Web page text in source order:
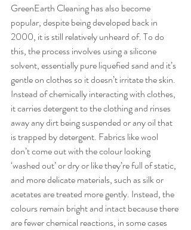
GreenEarth Cleaning has also become
popular, despite being developed back in
2000, it is still relatively unheard of. To do
this, the process involves using a silicone
solvent, essentially pure liquefied sand and it’s
gentle on clothes so it doesn’t irritate the skin.
Instead of chemically interacting with clothes,
it carries detergent to the clothing and rinses
away any dirt being suspended or any oil that
is trapped by detergent. Fabrics like wool
don’t come out with the colour looking
‘washed out’ or dry or like they’re full of static,
and more delicate materials, such as silk or
acetates are treated more gently. Instead, the
colours remain bright and intact because there
are fewer chemical reactions, in some cases